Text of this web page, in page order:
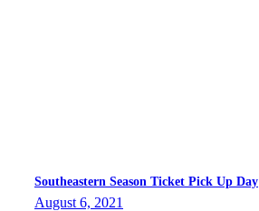
Southeastern Season Ticket Pick Up Day
August 6, 2021